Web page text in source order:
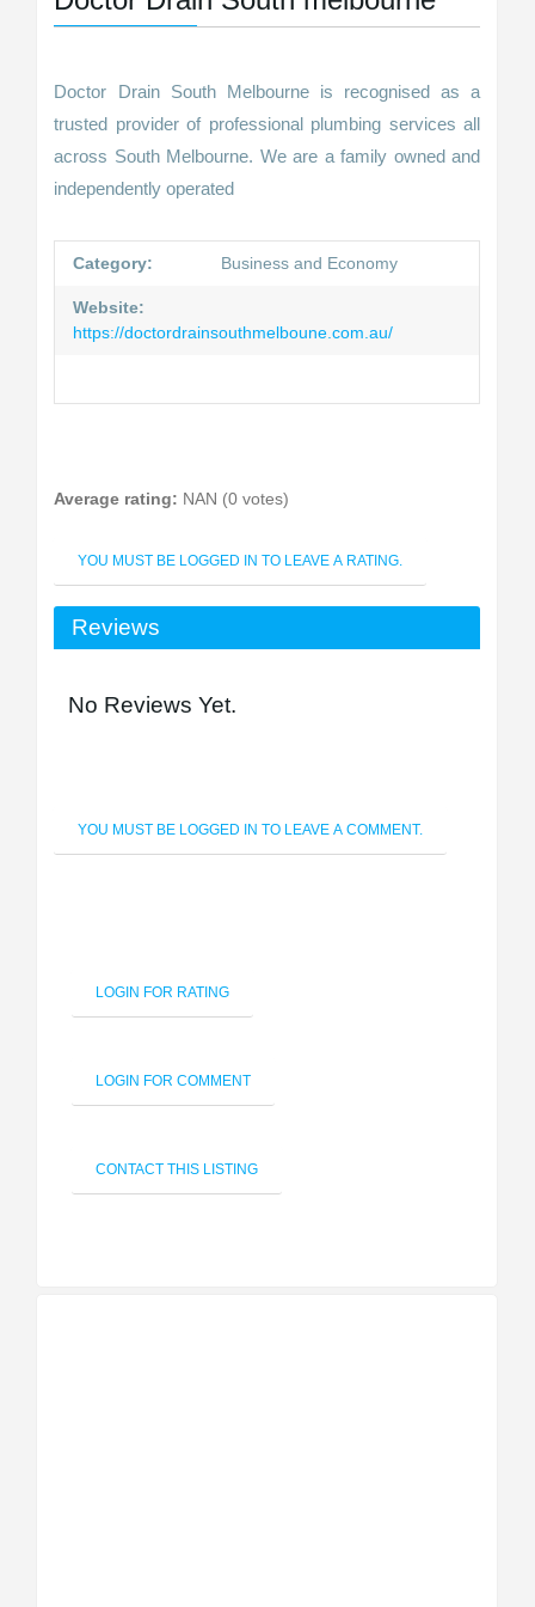
Doctor Drain South Melbourne is recognised as a
trusted provider of professional plumbing services all
across South Melbourne. We are a family owned and
independently operated
Category: Business and Economy
Website:
https://doctordrainsouthmelboune.com.au/
Average rating: NAN (0 votes)
YOU MUST BE LOGGED IN TO LEAVE A RATING.
Reviews
No Reviews Yet.
YOU MUST BE LOGGED IN TO LEAVE A COMMENT.
LOGIN FOR RATING
LOGIN FOR COMMENT
CONTACT THIS LISTING